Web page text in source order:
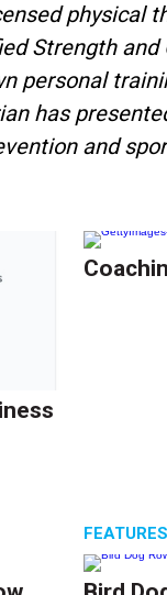
physical
Strength and
personal
has
and
FEATURES